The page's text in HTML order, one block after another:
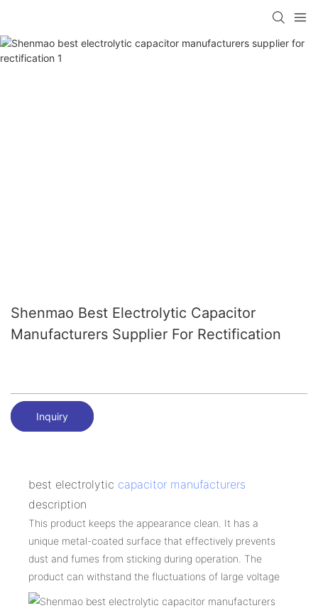
Shenmao Best Electrolytic Capacitor
Manufacturers Supplier For Rectification
Inquiry
best electrolytic capacitor manufacturers
description
This product keeps the appearance clean. It has a
unique metal-coated surface that effectively prevents
dust and fumes from sticking during operation. The
product can withstand the fluctuations of large voltage